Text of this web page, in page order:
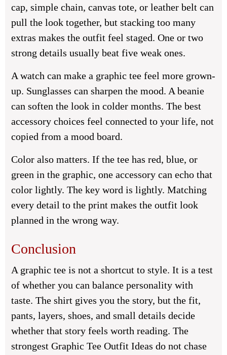
cap, simple chain, canvas tote, or leather belt can
pull the look together, but stacking too many
extras makes the outfit feel staged. One or two
strong details usually beat five weak ones.
A watch can make a graphic tee feel more grown-
up. Sunglasses can sharpen the mood. A beanie
can soften the look in colder months. The best
accessory choices feel connected to your life, not
copied from a mood board.
Color also matters. If the tee has red, blue, or
green in the graphic, one accessory can echo that
color lightly. The key word is lightly. Matching
every detail to the print makes the outfit look
planned in the wrong way.
Conclusion
A graphic tee is not a shortcut to style. It is a test
of whether you can balance personality with
taste. The shirt gives you the story, but the fit,
pants, layers, shoes, and small details decide
whether that story feels worth reading. The
strongest Graphic Tee Outfit Ideas do not chase